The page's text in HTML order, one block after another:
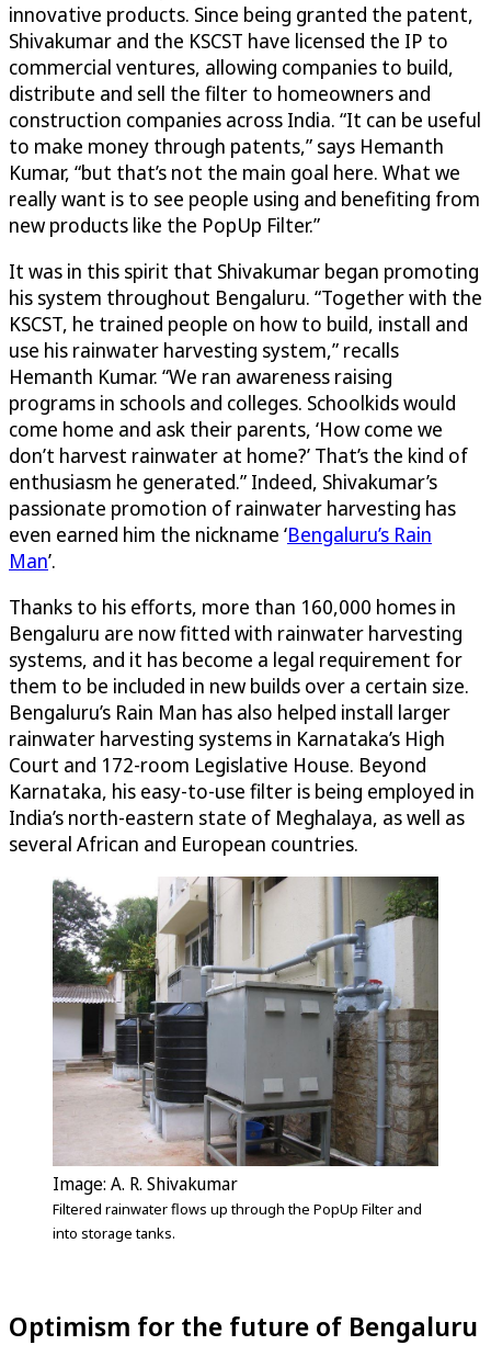
innovative products. Since being granted the patent,
Shivakumar and the KSCST have licensed the IP to
commercial ventures, allowing companies to build,
distribute and sell the filter to homeowners and
construction companies across India. “It can be useful
to make money through patents,” says Hemanth
Kumar, “but that’s not the main goal here. What we
really want is to see people using and benefiting from
new products like the PopUp Filter.”
It was in this spirit that Shivakumar began promoting
his system throughout Bengaluru. “Together with the
KSCST, he trained people on how to build, install and
use his rainwater harvesting system,” recalls
Hemanth Kumar. “We ran awareness raising
programs in schools and colleges. Schoolkids would
come home and ask their parents, ‘How come we
don’t harvest rainwater at home?’ That’s the kind of
enthusiasm he generated.” Indeed, Shivakumar’s
passionate promotion of rainwater harvesting has
even earned him the nickname ‘Bengaluru’s Rain
Man’.
Thanks to his efforts, more than 160,000 homes in
Bengaluru are now fitted with rainwater harvesting
systems, and it has become a legal requirement for
them to be included in new builds over a certain size.
Bengaluru’s Rain Man has also helped install larger
rainwater harvesting systems in Karnataka’s High
Court and 172-room Legislative House. Beyond
Karnataka, his easy-to-use filter is being employed in
India’s north-eastern state of Meghalaya, as well as
several African and European countries.
Image: A. R. Shivakumar
Filtered rainwater flows up through the PopUp Filter and
into storage tanks.
Optimism for the future of Bengaluru